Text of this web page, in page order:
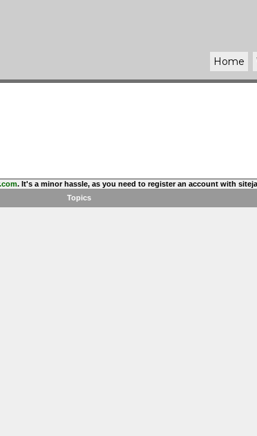
Home
. It's a minor hassle, as you need to register an account with
Topics